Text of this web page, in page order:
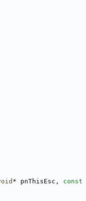
* pnThisEsc, const